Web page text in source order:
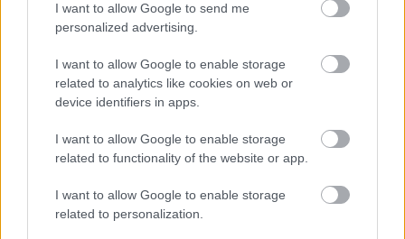
I want to allow Google to send me
personalized advertising.
I want to allow Google to enable storage
related to analytics like cookies on web or
device identifiers in apps.
I want to allow Google to enable storage
related to functionality of the website or app.
I want to allow Google to enable storage
related to personalization.
New Madrid:Sunswimmer
The Notwist:Close to the Glass
St. Vincent: St. Vincent
Tacocat:NVM
Thalia Zedek:Six
Vertical Scratchers:Daughter of Everything
We Were Promised Jetpacks: E Rey - Live in
Wild Beasts:Present Tense
Withered Hand:New Gods